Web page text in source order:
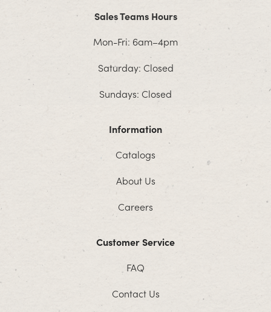
Sales Teams Hours
Mon-Fri: 6am–4pm
Saturday: Closed
Sundays: Closed
Information
Catalogs
About Us
Careers
Customer Service
FAQ
Contact Us